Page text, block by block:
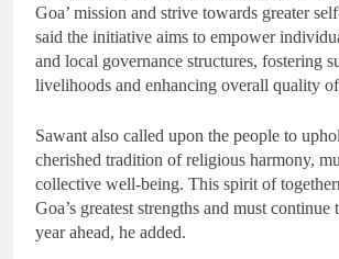
Goa’ mission and strive towards greater
said the initiative aims to empower
and local governance structures, fostering
livelihoods and enhancing overall quality
Sawant also called upon the people to
cherished tradition of religious harmony,
collective well-being. This spirit of
Goa’s greatest strengths and must continue
year ahead, he added.